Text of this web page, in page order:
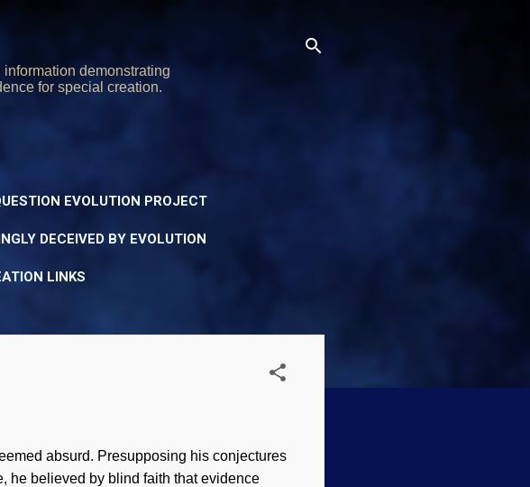
demonstrating
for special creation.
EVOLUTION PROJECT
DECEIVED BY EVOLUTION
LINKS
absurd. Presupposing his conjectures
he believed by blind faith that evidence